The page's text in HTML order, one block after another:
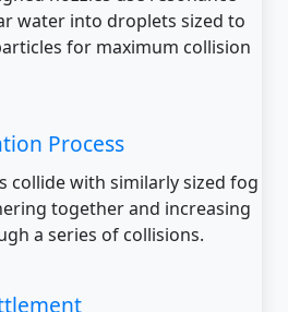
water into droplets sized to
for maximum collision
Process
collide with similarly sized fog
together and increasing
a series of collisions.